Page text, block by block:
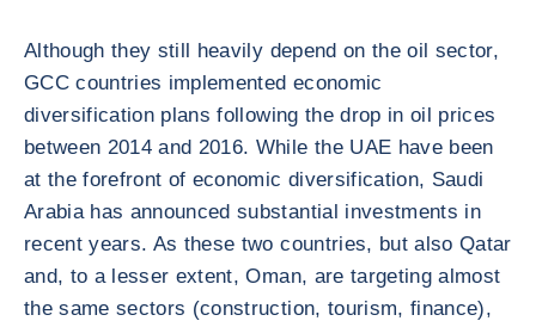
Although they still heavily depend on the oil sector,
GCC countries implemented economic
diversification plans following the drop in oil prices
between 2014 and 2016. While the UAE have been
at the forefront of economic diversification, Saudi
Arabia has announced substantial investments in
recent years. As these two countries, but also Qatar
and, to a lesser extent, Oman, are targeting almost
the same sectors (construction, tourism, finance),